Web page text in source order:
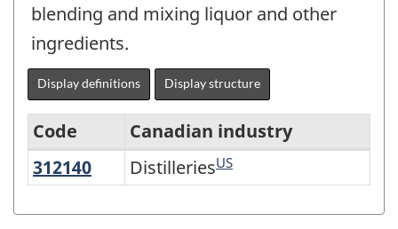
blending and mixing liquor and other
ingredients.
Display definitions Display structure
North
Code
Canadian industry
312140 Distilleries
DistilleriesUS